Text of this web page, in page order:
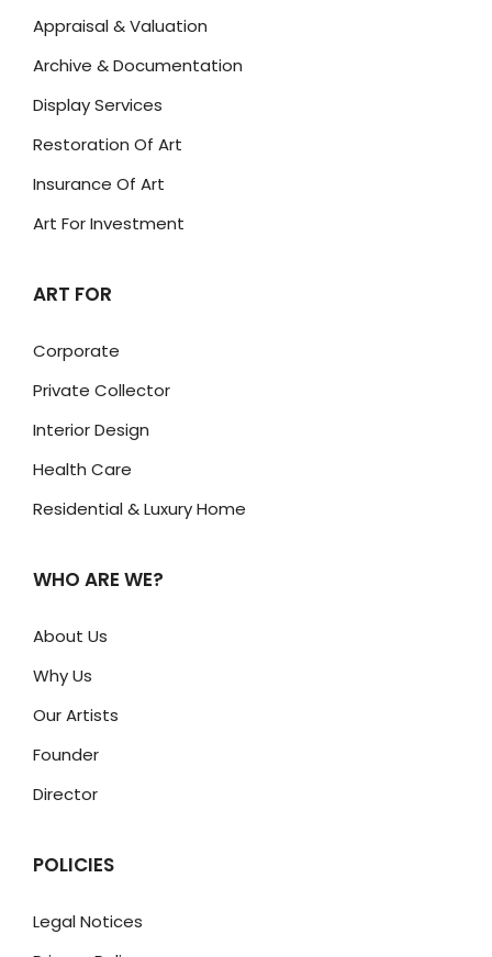
Appraisal & Valuation
Archive & Documentation
Display Services
Restoration Of Art
Insurance Of Art
Art For Investment
ART FOR
Corporate
Private Collector
Interior Design
Health Care
Residential & Luxury Home
WHO ARE WE?
About Us
Why Us
Our Artists
Founder
Director
POLICIES
Legal Notices